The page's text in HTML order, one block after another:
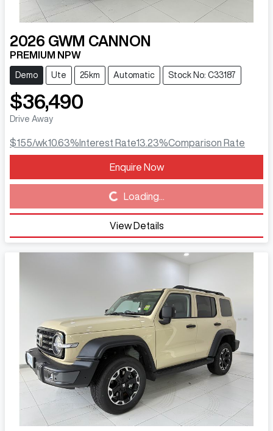
2026 GWM CANNON
PREMIUM NPW
Demo Ute 25km Automatic Stock No: C33187
$36,490
Drive Away
$155/wk10.63%Interest Rate13.23%Comparison Rate
Enquire Now
Loading...Loading...
View Details